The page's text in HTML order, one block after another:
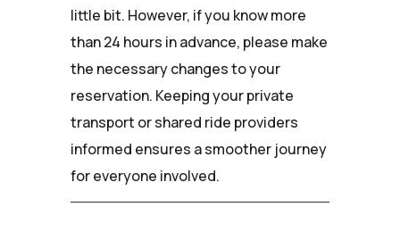
little bit. However, if you know more
than 24 hours in advance, please make
the necessary changes to your
reservation. Keeping your private
transport or shared ride providers
informed ensures a smoother journey
for everyone involved.